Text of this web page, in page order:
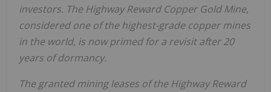
investors. The Highway Reward Copper Gold Mine,
considered one of the highest-grade copper mines
in the world, is now primed for a revisit after 20
years of dormancy.
The granted mining leases of the Highway Reward